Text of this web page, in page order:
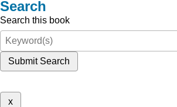
Search
Search this book
Submit Search
x